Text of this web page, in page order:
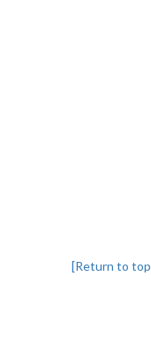
[Return to